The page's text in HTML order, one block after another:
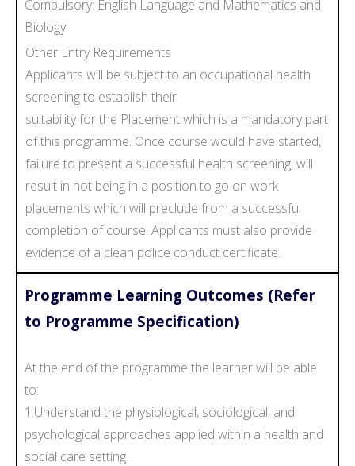
Compulsory: English Language and Mathematics and
Biology
Other Entry Requirements
Applicants will be subject to an occupational health
screening to establish their
suitability for the Placement which is a mandatory part
of this programme. Once course would have started,
failure to present a successful health screening, will
result in not being in a position to go on work
placements which will preclude from a successful
completion of course. Applicants must also provide
evidence of a clean police conduct certificate.
Programme Learning Outcomes (Refer
to Programme Specification)
At the end of the programme the learner will be able
to:
1.Understand the physiological, sociological, and
psychological approaches applied within a health and
social care setting.